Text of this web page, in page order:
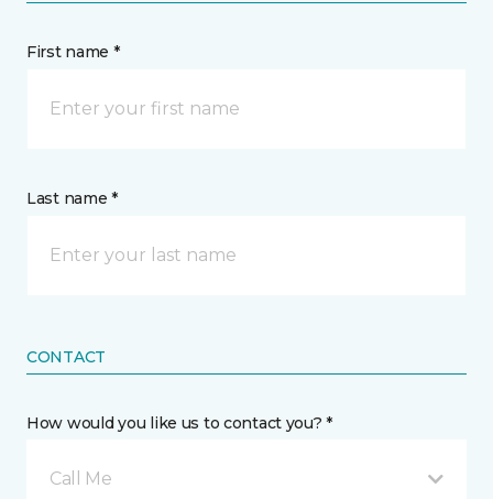
First name *
Last name *
CONTACT
How would you like us to contact you? *
Call Me